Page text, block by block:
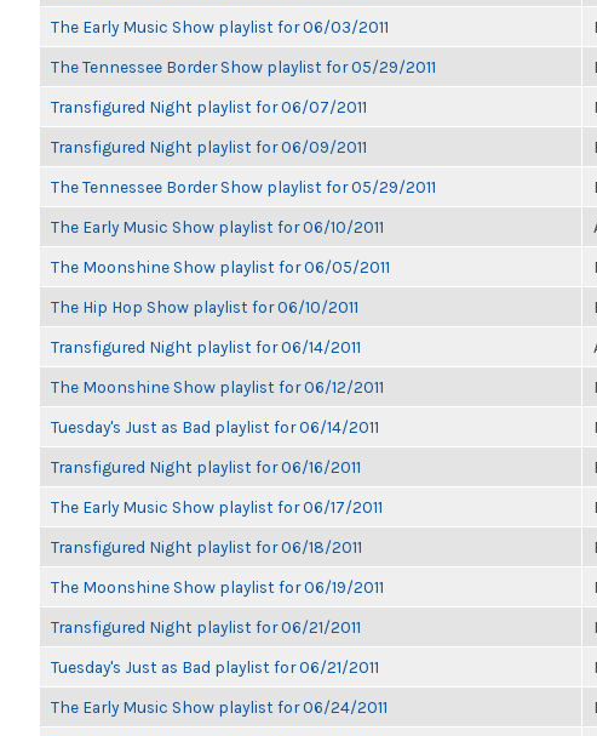
The Early Music Show playlist for 06/03/2011
The Tennessee Border Show playlist for 05/29/2011
Transfigured Night playlist for 06/07/2011
Transfigured Night playlist for 06/09/2011
The Tennessee Border Show playlist for 05/29/2011
The Early Music Show playlist for 06/10/2011
The Moonshine Show playlist for 06/05/2011
The Hip Hop Show playlist for 06/10/2011
Transfigured Night playlist for 06/14/2011
The Moonshine Show playlist for 06/12/2011
Tuesday's Just as Bad playlist for 06/14/2011
Transfigured Night playlist for 06/16/2011
The Early Music Show playlist for 06/17/2011
Transfigured Night playlist for 06/18/2011
The Moonshine Show playlist for 06/19/2011
Transfigured Night playlist for 06/21/2011
Tuesday's Just as Bad playlist for 06/21/2011
The Early Music Show playlist for 06/24/2011